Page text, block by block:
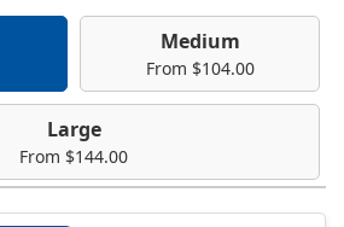
Medium
From $104.00
Large
From $144.00